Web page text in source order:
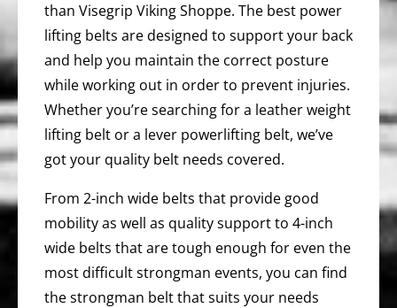
than Visegrip Viking Shoppe. The best power
lifting belts are designed to support your back
and help you maintain the correct posture
while working out in order to prevent injuries.
Whether you’re searching for a leather weight
lifting belt or a lever powerlifting belt, we’ve
got your quality belt needs covered.
From 2-inch wide belts that provide good
mobility as well as quality support to 4-inch
wide belts that are tough enough for even the
most difficult strongman events, you can find
the strongman belt that suits your needs